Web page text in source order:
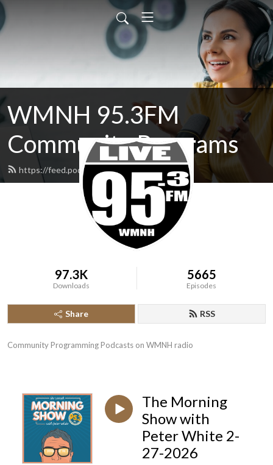
WMNH 95.3FM
Community Programs
https://feed.podbean.com/wmnh/feed.xml
97.3K
Downloads
5665
Episodes
Share RSS
Community Programming Podcasts on WMNH radio
The Morning
Show with
Peter White 2-
27-2026